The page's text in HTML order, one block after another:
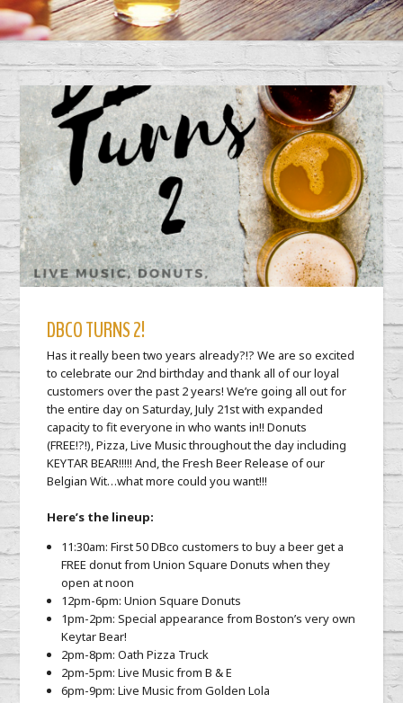
DBCO TURNS 2!
Has it really been two years already?!? We are so excited
to celebrate our 2nd birthday and thank all of our loyal
customers over the past 2 years! We’re going all out for
the entire day on Saturday, July 21st with expanded
capacity to fit everyone in who wants in!! Donuts
(FREE!?!), Pizza, Live Music throughout the day including
KEYTAR BEAR!!!!! And, the Fresh Beer Release of our
Belgian Wit…what more could you want!!!
Here’s the lineup:
11:30am: First 50 DBco customers to buy a beer get a
FREE donut from Union Square Donuts when they
open at noon
12pm-6pm: Union Square Donuts
1pm-2pm: Special appearance from Boston’s very own
Keytar Bear!
2pm-8pm: Oath Pizza Truck
2pm-5pm: Live Music from B & E
6pm-9pm: Live Music from Golden Lola